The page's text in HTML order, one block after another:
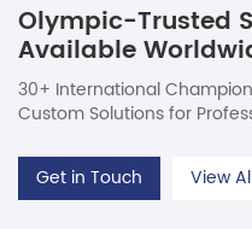
Olympic-Trusted
Available
30+ International
Custom Solutions for
Get in Touch View